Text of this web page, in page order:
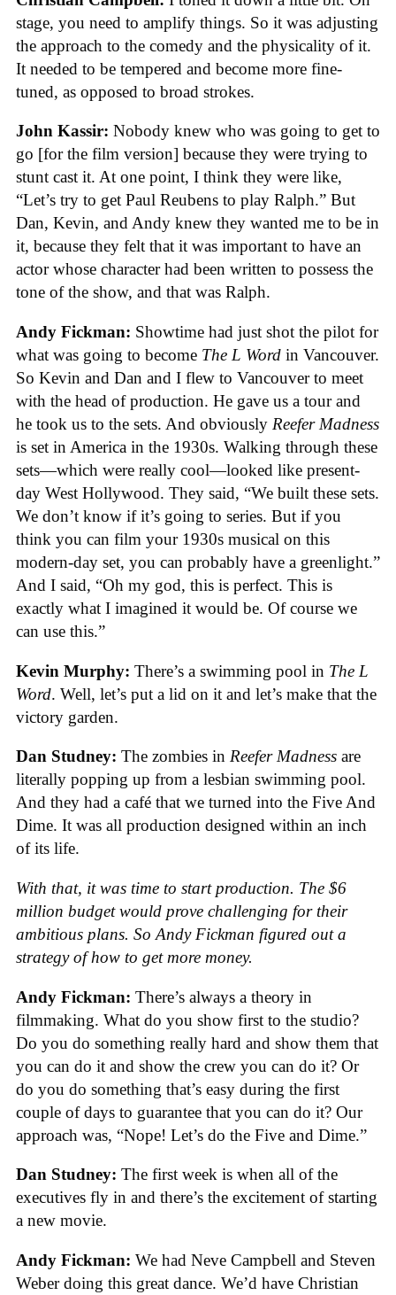
stage, you need to amplify things. So it was adjusting
the approach to the comedy and the physicality of it.
It needed to be tempered and become more fine-
tuned, as opposed to broad strokes.
John Kassir: Nobody knew who was going to get to
go [for the film version] because they were trying to
stunt cast it. At one point, I think they were like,
“Let’s try to get Paul Reubens to play Ralph.” But
Dan, Kevin, and Andy knew they wanted me to be in
it, because they felt that it was important to have an
actor whose character had been written to possess the
tone of the show, and that was Ralph.
Andy Fickman: Showtime had just shot the pilot for
what was going to become The L Word in Vancouver.
So Kevin and Dan and I flew to Vancouver to meet
with the head of production. He gave us a tour and
he took us to the sets. And obviously Reefer Madness
is set in America in the 1930s. Walking through these
sets—which were really cool—looked like present-
day West Hollywood. They said, “We built these sets.
We don’t know if it’s going to series. But if you
think you can film your 1930s musical on this
modern-day set, you can probably have a greenlight.”
And I said, “Oh my god, this is perfect. This is
exactly what I imagined it would be. Of course we
can use this.”
Kevin Murphy: There’s a swimming pool in The L
Word. Well, let’s put a lid on it and let’s make that the
victory garden.
Dan Studney: The zombies in Reefer Madness are
literally popping up from a lesbian swimming pool.
And they had a café that we turned into the Five And
Dime. It was all production designed within an inch
of its life.
With that, it was time to start production. The $6
million budget would prove challenging for their
ambitious plans. So Andy Fickman figured out a
strategy of how to get more money.
Andy Fickman: There’s always a theory in
filmmaking. What do you show first to the studio?
Do you do something really hard and show them that
you can do it and show the crew you can do it? Or
do you do something that’s easy during the first
couple of days to guarantee that you can do it? Our
approach was, “Nope! Let’s do the Five and Dime.”
Dan Studney: The first week is when all of the
executives fly in and there’s the excitement of starting
a new movie.
Andy Fickman: We had Neve Campbell and Steven
Weber doing this great dance. We’d have Christian